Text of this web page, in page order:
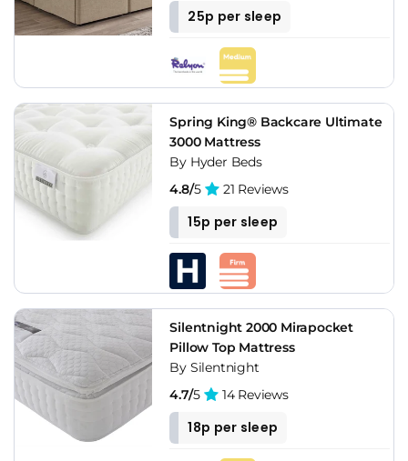
25p per sleep
Spring King® Backcare Ultimate
3000 Mattress
By Hyder Beds
4.8/5 21 Reviews
15p per sleep
Silentnight 2000 Mirapocket
Pillow Top Mattress
By Silentnight
4.7/5 14 Reviews
18p per sleep